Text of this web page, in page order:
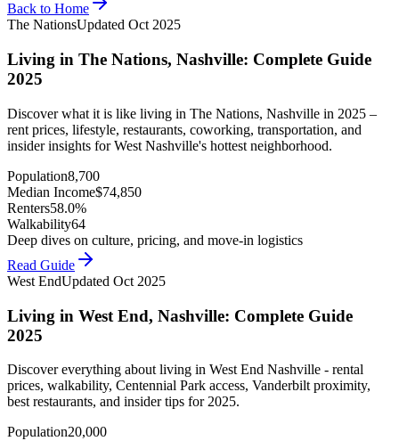
Back to Home
The NationsUpdated Oct 2025
Living in The Nations, Nashville: Complete Guide
2025
Discover what it is like living in The Nations, Nashville in 2025 –
rent prices, lifestyle, restaurants, coworking, transportation, and
insider insights for West Nashville's hottest neighborhood.
Population8,700
Median Income$74,850
Renters58.0%
Walkability64
Deep dives on culture, pricing, and move-in logistics
Read Guide
West EndUpdated Oct 2025
Living in West End, Nashville: Complete Guide
2025
Discover everything about living in West End Nashville - rental
prices, walkability, Centennial Park access, Vanderbilt proximity,
best restaurants, and insider tips for 2025.
Population20,000